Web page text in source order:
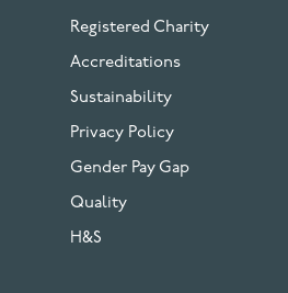
Registered Charity
Accreditations
Sustainability
Privacy Policy
Gender Pay Gap
Quality
H&S